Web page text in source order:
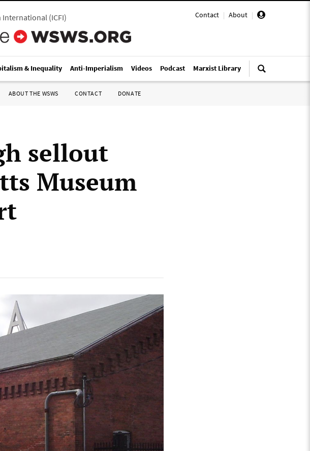
Contact | About |
International(ICFI)
& Inequality Anti-Imperialism Videos Podcast Marxist Library
ABOUT THE WSWS CONTACT DONATE
sellout
Museum